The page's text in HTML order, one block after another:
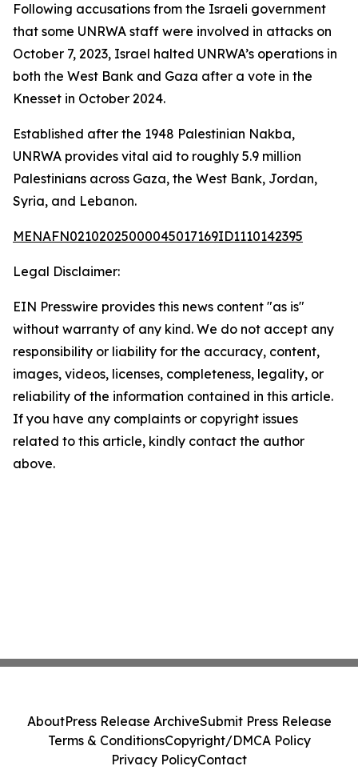
Following accusations from the Israeli government
that some UNRWA staff were involved in attacks on
October 7, 2023, Israel halted UNRWA’s operations in
both the West Bank and Gaza after a vote in the
Knesset in October 2024.
Established after the 1948 Palestinian Nakba,
UNRWA provides vital aid to roughly 5.9 million
Palestinians across Gaza, the West Bank, Jordan,
Syria, and Lebanon.
MENAFN02102025000045017169ID1110142395
Legal Disclaimer:
EIN Presswire provides this news content "as is"
without warranty of any kind. We do not accept any
responsibility or liability for the accuracy, content,
images, videos, licenses, completeness, legality, or
reliability of the information contained in this article.
If you have any complaints or copyright issues
related to this article, kindly contact the author
above.
AboutPress Release ArchiveSubmit Press Release
Terms & ConditionsCopyright/DMCA Policy
Privacy PolicyContact